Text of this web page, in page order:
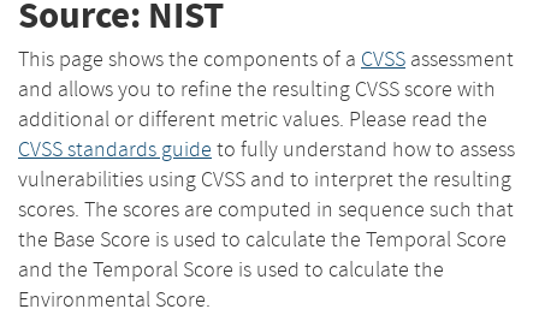
Source: NIST
This page shows the components of a CVSS assessment
and allows you to refine the resulting CVSS score with
additional or different metric values. Please read the
CVSS standards guide to fully understand how to assess
vulnerabilities using CVSS and to interpret the resulting
scores. The scores are computed in sequence such that
the Base Score is used to calculate the Temporal Score
and the Temporal Score is used to calculate the
Environmental Score.